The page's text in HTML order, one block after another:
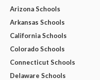
Arizona Schools
Arkansas Schools
California Schools
Colorado Schools
Connecticut Schools
Delaware Schools